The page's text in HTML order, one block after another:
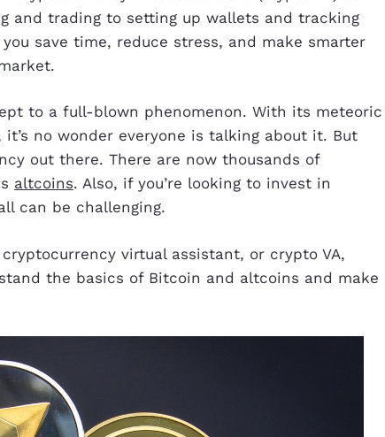
and trading to setting up wallets and tracking
save time, reduce stress, and make smarter
to a full-blown phenomenon. With its meteoric
no wonder everyone is talking about it. But
out there. There are now thousands of
altcoins. Also, if you’re looking to invest in
can be challenging.
cryptocurrency virtual assistant, or crypto VA,
the basics of Bitcoin and altcoins and make